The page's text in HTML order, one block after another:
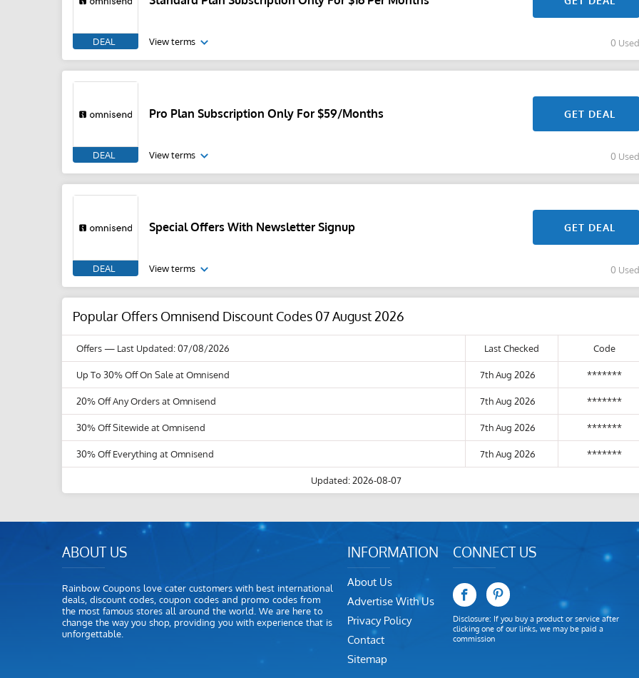
DEAL View terms 0 Used
DEAL
Pro Plan Subscription Only For $59/Months GET DEAL
View terms 0 Used
DEAL
Special Offers With Newsletter Signup GET DEAL
View terms 0 Used
Popular Offers Omnisend Discount Codes 07 August 2026
Offers— Last Updated: 07/08/2026 Last Checked Code
Up To 30% Off On Sale at Omnisend 7th Aug 2026 *******
20% Off Any Orders at Omnisend 7th Aug 2026 *******
30% Off Sitewide at Omnisend 7th Aug 2026 *******
30% Off Everything at Omnisend 7th Aug 2026 *******
Updated: 2026-08-07
ABOUT US
Rainbow Coupons love cater customers with best international
deals, discount codes, coupon codes and promo codes from
the most famous stores all around the world. We are here to
change the way you shop, providing you with experience that is
unforgettable.
INFORMATION
About Us
Advertise With Us
Privacy Policy
Contact
Sitemap
CONNECT US
Disclosure: If you buy a product or service after
clicking one of our links, we may be paid a
commission